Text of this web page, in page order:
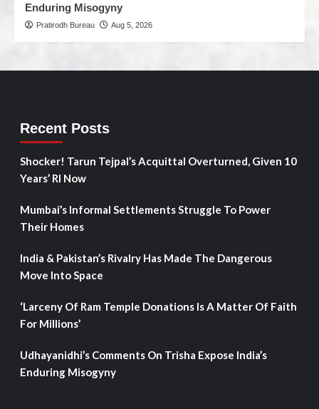
Enduring Misogyny
Pratirodh Bureau Aug 5, 2026
Recent Posts
Shocker! Tarun Tejpal’s Acquittal Overturned, Given 10
Years’ RI Now
Mumbai’s Informal Settlements Struggle To Power
Their Homes
India & Pakistan’s Rivalry Has Made The Dangerous
Move Into Space
‘Larceny Of Ram Temple Donations Is A Matter Of Faith
For Millions’
Udhayanidhi’s Comments On Trisha Expose India’s
Enduring Misogyny